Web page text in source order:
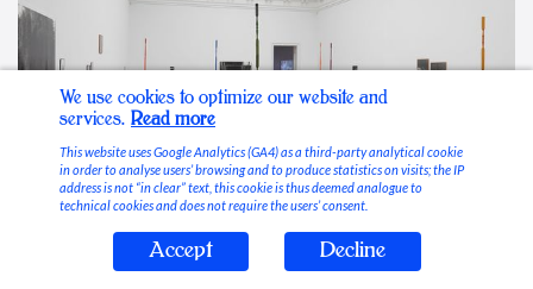
Stable Vices
We use cookies to optimize our website and
services. Read more
This website uses Google Analytics (GA4) as a third-party analytical cookie
in order to analyse users’ browsing and to produce statistics on visits; the IP
address is not “in clear” text, this cookie is thus deemed analogue to
technical cookies and does not require the users’ consent.
Accept Decline